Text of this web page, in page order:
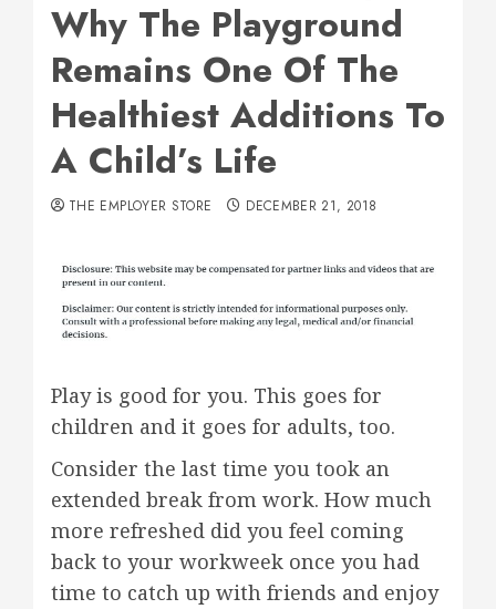
Why The Playground
Remains One Of The
Healthiest Additions To
A Child’s Life
THE EMPLOYER STORE DECEMBER 21, 2018
Play is good for you. This goes for
children and it goes for adults, too.
Consider the last time you took an
extended break from work. How much
more refreshed did you feel coming
back to your workweek once you had
time to catch up with friends and enjoy